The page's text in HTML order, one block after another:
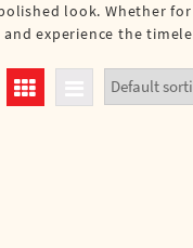
look. Whether
experience the